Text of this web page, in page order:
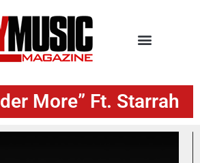
More” Ft. Starrah